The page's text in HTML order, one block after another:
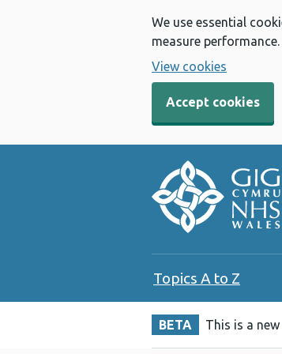
We use essential
measure performance.
View cookies
Accept cookies
Topics A to Z
BETA This is a